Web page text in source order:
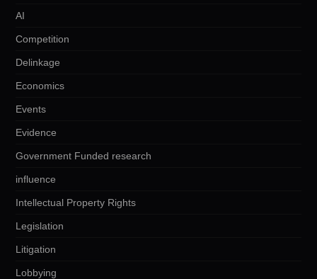
AI
Competition
Delinkage
Economics
Events
Evidence
Government Funded research
influence
Intellectual Property Rights
Legislation
Litigation
Lobbying